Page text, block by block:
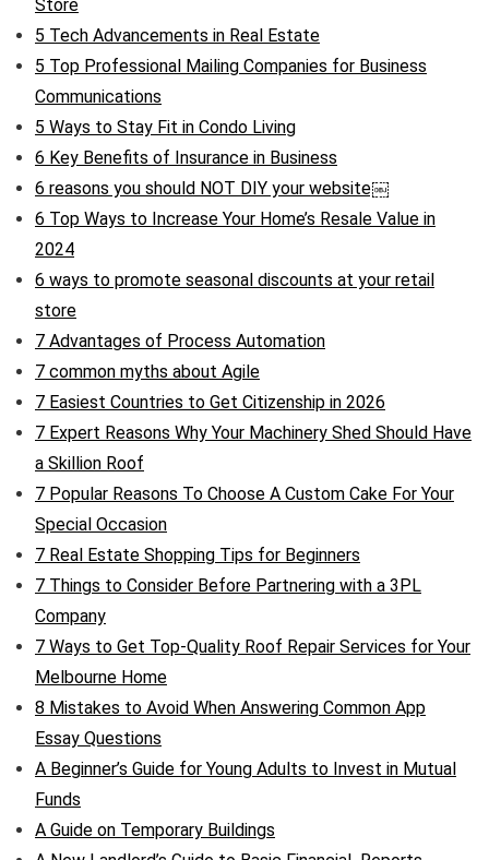
Store
5 Tech Advancements in Real Estate
5 Top Professional Mailing Companies for Business
Communications
5 Ways to Stay Fit in Condo Living
6 Key Benefits of Insurance in Business
6 reasons you should NOT DIY your website￼
6 Top Ways to Increase Your Home’s Resale Value in
2024
6 ways to promote seasonal discounts at your retail
store
7 Advantages of Process Automation
7 common myths about Agile
7 Easiest Countries to Get Citizenship in 2026
7 Expert Reasons Why Your Machinery Shed Should Have
a Skillion Roof
7 Popular Reasons To Choose A Custom Cake For Your
Special Occasion
7 Real Estate Shopping Tips for Beginners
7 Things to Consider Before Partnering with a 3PL
Company
7 Ways to Get Top-Quality Roof Repair Services for Your
Melbourne Home
8 Mistakes to Avoid When Answering Common App
Essay Questions
A Beginner’s Guide for Young Adults to Invest in Mutual
Funds
A Guide on Temporary Buildings